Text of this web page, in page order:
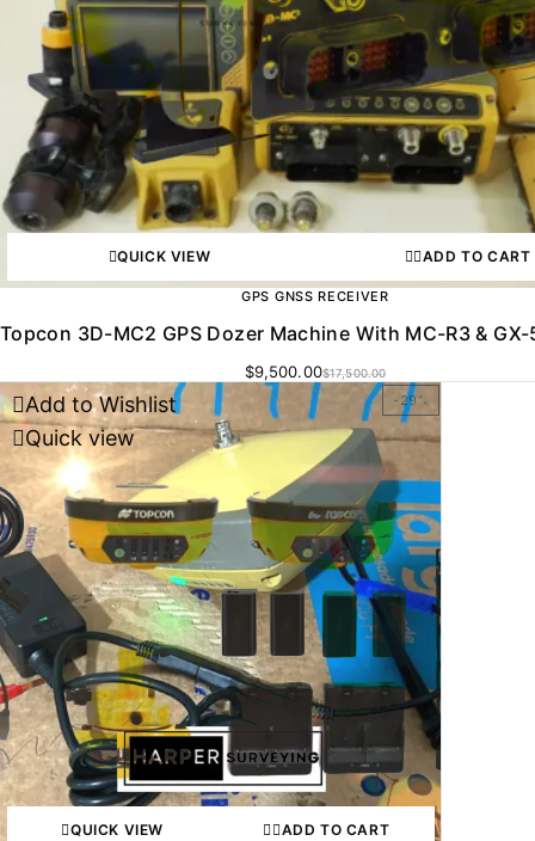
QUICK VIEW ADD TO CART
GPS GNSS RECEIVER
Topcon 3D-MC2 GPS Dozer Machine With MC-R3 &
$17,500.00
$9,500.00
-29%
Add to Wishlist
Quick view
QUICK VIEW ADD TO CART